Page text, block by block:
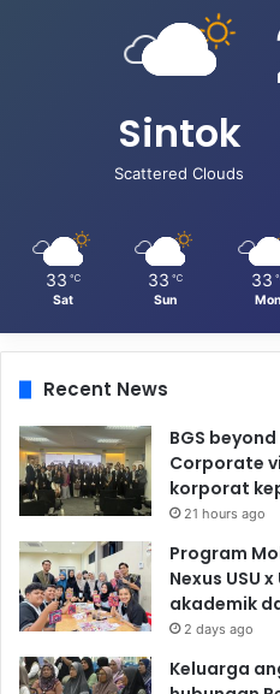
Sintok
Scattered Clouds
33 ℃
Sat
33 ℃
Sun
33
Mon
Recent News
BGS
Corporate
korporat
21 hours ago
Program
Nexus USU
akademik
2 days ago
Keluarga